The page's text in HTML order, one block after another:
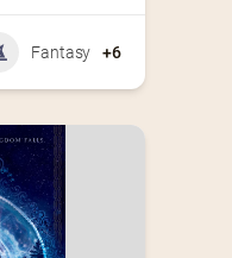
Fantasy +6